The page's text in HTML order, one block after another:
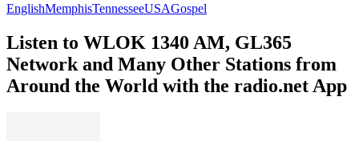
EnglishMemphisTennesseeUSAGospel
Listen to WLOK 1340 AM, GL365
Network and Many Other Stations from
Around the World with the radio.net App